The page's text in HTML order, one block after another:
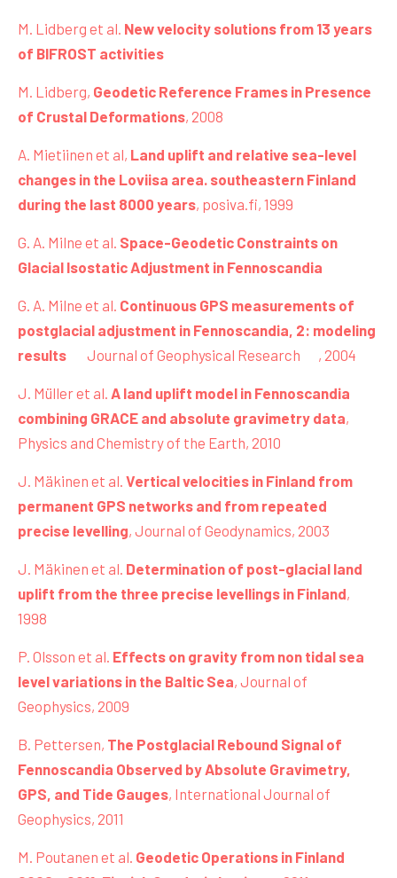
M. Lidberg et al. New velocity solutions from 13 years
of BIFROST activities
M. Lidberg, Geodetic Reference Frames in Presence
of Crustal Deformations, 2008
A. Mietiinen et al, Land uplift and relative sea-level
changes in the Loviisa area. southeastern Finland
during the last 8000 years, posiva.fi, 1999
G. A. Milne et al. Space-Geodetic Constraints on
Glacial Isostatic Adjustment in Fennoscandia
G. A. Milne et al. Continuous GPS measurements of
postglacial adjustment in Fennoscandia, 2: modeling
results
Journal of Geophysical Research , 2004
J. Müller et al. A land uplift model in Fennoscandia
combining GRACE and absolute gravimetry data,
Physics and Chemistry of the Earth, 2010
J. Mäkinen et al. Vertical velocities in Finland from
permanent GPS networks and from repeated
precise levelling, Journal of Geodynamics, 2003
J. Mäkinen et al. Determination of post-glacial land
uplift from the three precise levellings in Finland,
1998
P. Olsson et al. Effects on gravity from non tidal sea
level variations in the Baltic Sea, Journal of
Geophysics, 2009
B. Pettersen, The Postglacial Rebound Signal of
Fennoscandia Observed by Absolute Gravimetry,
GPS, and Tide Gauges, International Journal of
Geophysics, 2011
M. Poutanen et al. Geodetic Operations in Finland